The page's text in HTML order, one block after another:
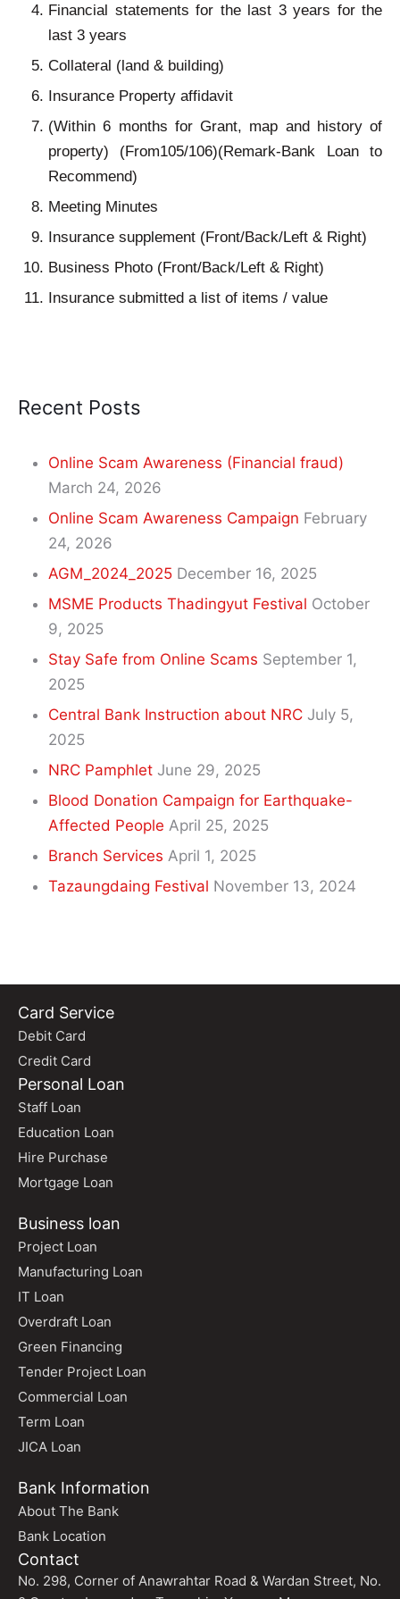
Financial statements for the last 3 years for the
last 3 years
Collateral (land & building)
Insurance Property affidavit
(Within 6 months for Grant, map and history of
property) (From105/106)(Remark-Bank Loan to
Recommend)
Meeting Minutes
Insurance supplement (Front/Back/Left & Right)
Business Photo (Front/Back/Left & Right)
Insurance submitted a list of items / value
Recent Posts
Online Scam Awareness (Financial fraud)
March 24, 2026
Online Scam Awareness Campaign February
24, 2026
AGM_2024_2025 December 16, 2025
MSME Products Thadingyut Festival October
9, 2025
Stay Safe from Online Scams September 1,
2025
Central Bank Instruction about NRC July 5,
2025
NRC Pamphlet June 29, 2025
Blood Donation Campaign for Earthquake-
Affected People April 25, 2025
Branch Services April 1, 2025
Tazaungdaing Festival November 13, 2024
Card Service
Debit Card
Credit Card
Personal Loan
Staff Loan
Education Loan
Hire Purchase
Mortgage Loan
Business loan
Project Loan
Manufacturing Loan
IT Loan
Overdraft Loan
Green Financing
Tender Project Loan
Commercial Loan
Term Loan
JICA Loan
Bank Information
About The Bank
Bank Location
Contact
No. 298, Corner of Anawrahtar Road & Wardan Street, No.